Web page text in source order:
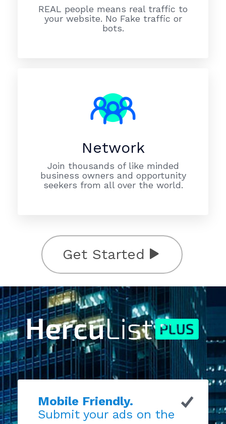
REAL people means real traffic to
your website. No Fake traffic or
bots.
Network
Join thousands of like minded
business owners and opportunity
seekers from all over the world.
Get Started
Mobile Friendly.
Submit your ads on the